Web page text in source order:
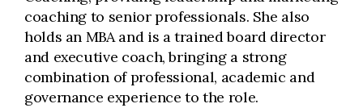
coaching to senior professionals. She also
holds an MBA and is a trained board director
and executive coach, bringing a strong
combination of professional, academic and
governance experience to the role.